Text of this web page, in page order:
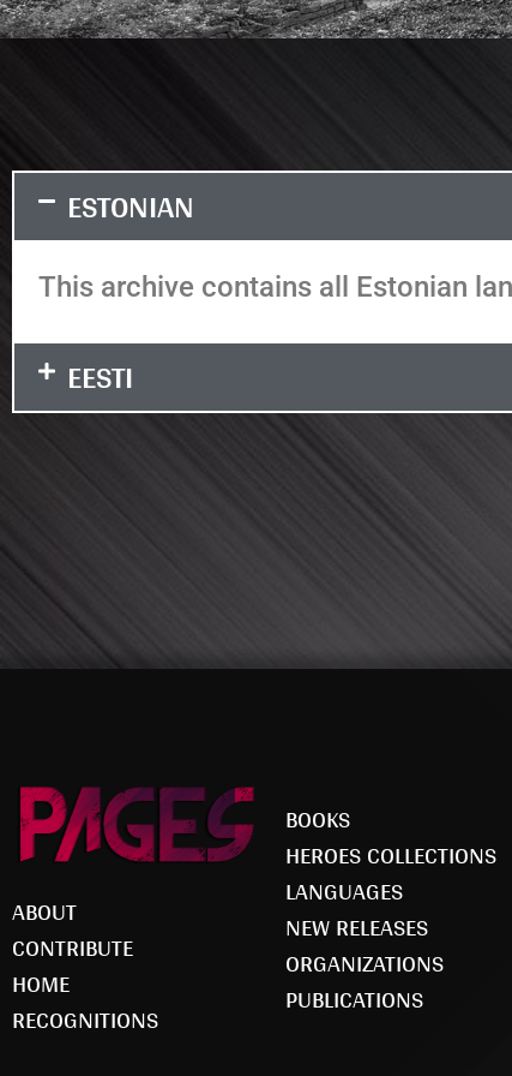
ESTONIAN
This archive contains all Estonian
EESTI
It seems we can't find what you're looking
ABOUT
CONTRIBUTE
HOME
RECOGNITIONS
BOOKS
HEROES COLLECTIONS
LANGUAGES
NEW RELEASES
ORGANIZATIONS
PUBLICATIONS